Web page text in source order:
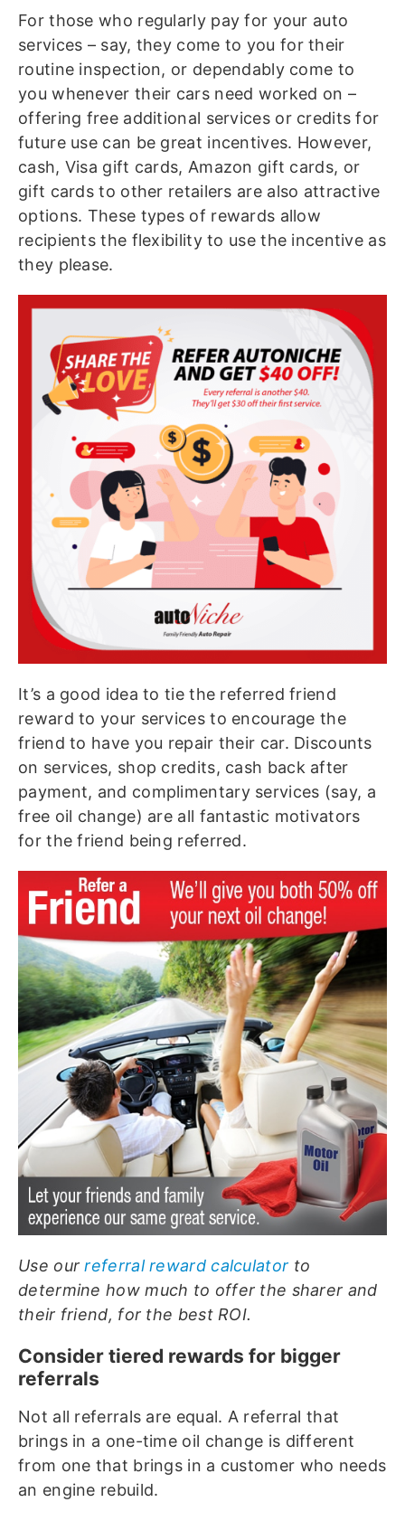
For those who regularly pay for your auto
services – say, they come to you for their
routine inspection, or dependably come to
you whenever their cars need worked on –
offering free additional services or credits for
future use can be great incentives. However,
cash, Visa gift cards, Amazon gift cards, or
gift cards to other retailers are also attractive
options. These types of rewards allow
recipients the flexibility to use the incentive as
they please.
It’s a good idea to tie the referred friend
reward to your services to encourage the
friend to have you repair their car. Discounts
on services, shop credits, cash back after
payment, and complimentary services (say, a
free oil change) are all fantastic motivators
for the friend being referred.
Use our referral reward calculator to
determine how much to offer the sharer and
their friend, for the best ROI.
Consider tiered rewards for bigger
referrals
Not all referrals are equal. A referral that
brings in a one-time oil change is different
from one that brings in a customer who needs
an engine rebuild.